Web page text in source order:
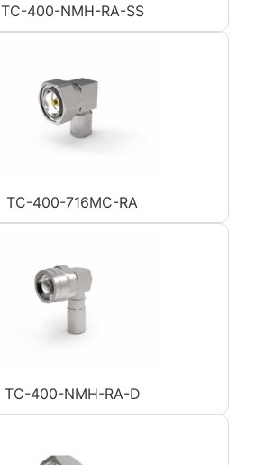
TC-400-NMH-RA-SS
TC-400-716MC-RA
TC-400-NMH-RA-D